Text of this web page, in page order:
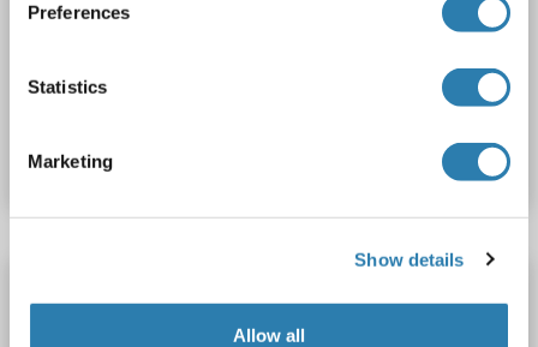
Preferences
Statistics
Marketing
Show details
Allow all
Datasheet
WB Host: Rabbit